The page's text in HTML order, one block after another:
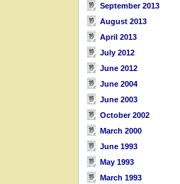
September 2013
August 2013
April 2013
July 2012
June 2012
June 2004
June 2003
October 2002
March 2000
June 1993
May 1993
March 1993